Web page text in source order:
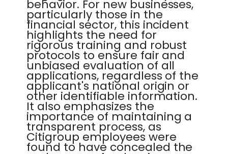
behavior. For new businesses,
particularly those in the
financial sector, this incident
highlights the need for
rigorous training and robust
protocols to ensure fair and
unbiased evaluation of all
applications, regardless of the
applicant's national origin or
other identifiable information.
It also emphasizes the
importance of maintaining a
transparent process, as
Citigroup employees were
found to have concealed the